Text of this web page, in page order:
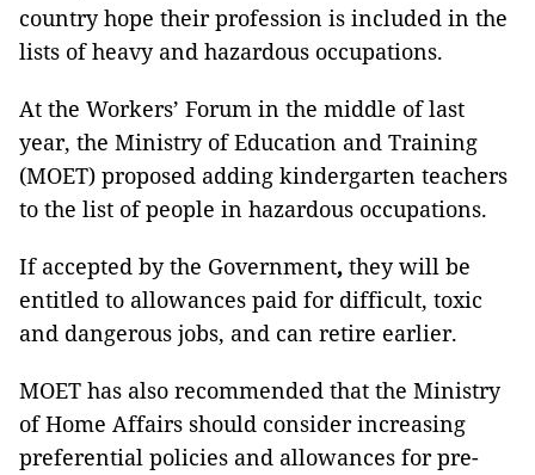
country hope their profession is included in the
lists of heavy and hazardous occupations.
At the Workers’ Forum in the middle of last
year, the Ministry of Education and Training
(MOET) proposed adding kindergarten teachers
to the list of people in hazardous occupations.
If accepted by the Government, they will be
entitled to allowances paid for difficult, toxic
and dangerous jobs, and can retire earlier.
MOET has also recommended that the Ministry
of Home Affairs should consider increasing
preferential policies and allowances for pre-